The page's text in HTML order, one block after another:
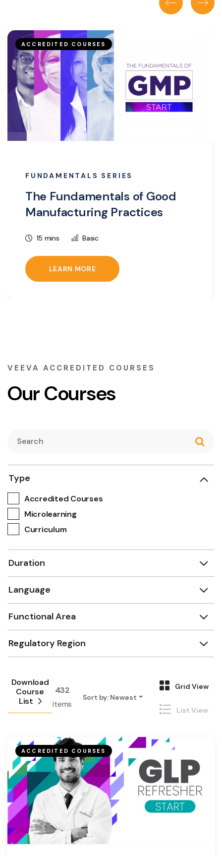
ACCREDITED COURSES
FUNDAMENTALS SERIES
The Fundamentals of Good
Manufacturing Practices
15 mins Basic
LEARN MORE
VEEVA ACCREDITED COURSES
Our Courses
Type
Accredited Courses
Microlearning
Curriculum
Duration
Language
Functional Area
Regulatory Region
Download
Course
List
432
items
Sort by: Newest
Grid View
List View
ACCREDITED COURSES